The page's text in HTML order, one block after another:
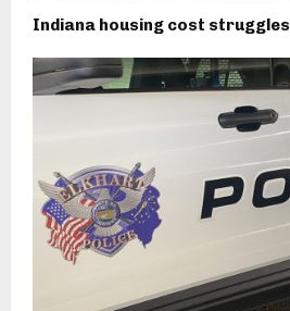
Indiana housing cost struggles